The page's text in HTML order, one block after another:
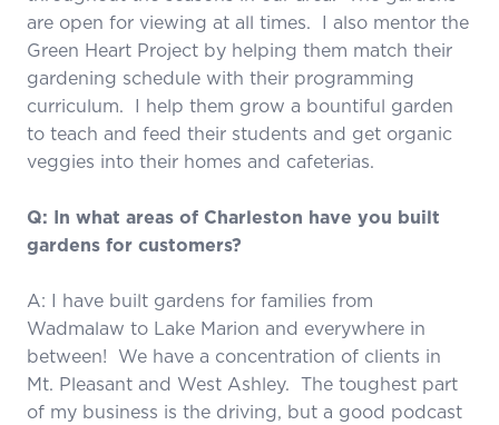
are open for viewing at all times. I also mentor the
Green Heart Project by helping them match their
gardening schedule with their programming
curriculum. I help them grow a bountiful garden
to teach and feed their students and get organic
veggies into their homes and cafeterias.
Q: In what areas of Charleston have you built
gardens for customers?
A: I have built gardens for families from
Wadmalaw to Lake Marion and everywhere in
between! We have a concentration of clients in
Mt. Pleasant and West Ashley. The toughest part
of my business is the driving, but a good podcast